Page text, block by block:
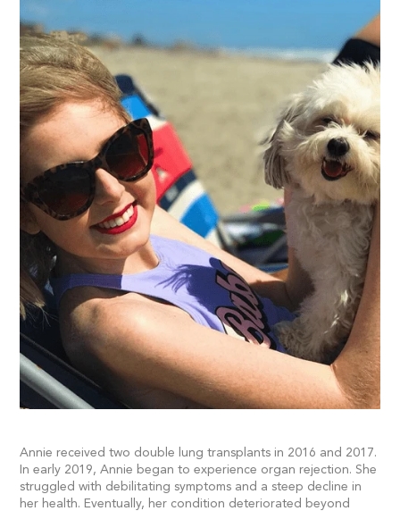
Annie received two double lung transplants in 2016 and 2017.
In early 2019, Annie began to experience organ rejection. She
struggled with debilitating symptoms and a steep decline in
her health. Eventually, her condition deteriorated beyond